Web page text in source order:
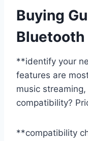
Buying
Bluetooth
**identify your
features are
music
compatibility?
**compatibility